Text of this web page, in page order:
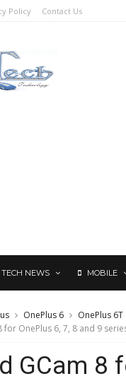
Policy Contact Us
TECH NEWS MOBILE
OnePlus 6 OnePlus 6T
OnePlus 6, 7, 8 and 9
GCam 8